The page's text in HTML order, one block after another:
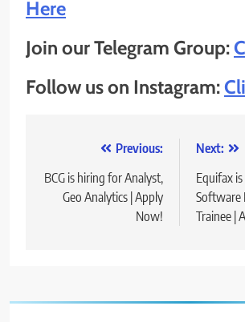
Here
Join our Telegram Group:
Follow us on Instagram:
navigation
Previous:
BCG is hiring for Analyst,
Geo Analytics | Apply
Now!
Next:
Equifax
Software
Trainee |